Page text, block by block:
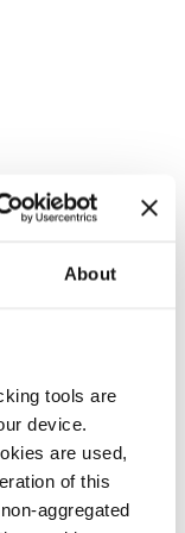
About
tools are
device.
are used,
of this
aggregated